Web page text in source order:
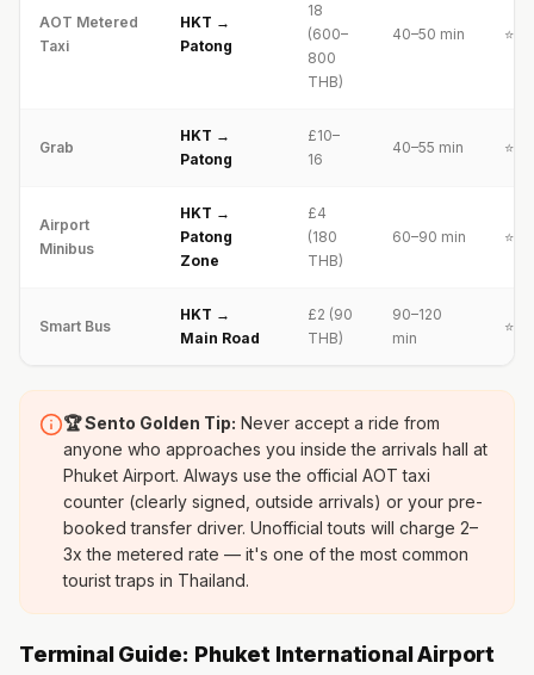
AOT Metered
Taxi
HKT →
Patong
18
(600–
800
THB)
40–50 min
Grab
HKT →
Patong
£10–
16
40–55 min
Airport
Minibus
HKT →
Patong
Zone
£4
(180
THB)
60–90 min ⭐⭐⭐
Smart Bus
HKT →
Main Road
£2 (90
THB)
90–120
min
⭐⭐
🏆 Sento Golden Tip: Never accept a ride from
anyone who approaches you inside the arrivals hall at
Phuket Airport. Always use the official AOT taxi
counter (clearly signed, outside arrivals) or your pre-
booked transfer driver. Unofficial touts will charge 2–
3x the metered rate — it's one of the most common
tourist traps in Thailand.
Terminal Guide: Phuket International Airport